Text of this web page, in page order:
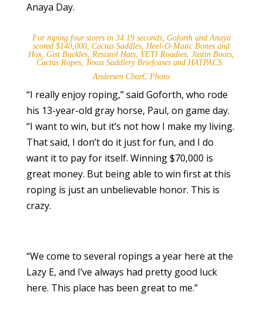
Anaya Day.
For roping four steers in 34.19 seconds, Goforth and Anaya
scored $140,000, Cactus Saddles, Heel-O-Matic Bones and
Hox, Gist Buckles, Resistol Hats, YETI Roadies, Justin Boots,
Cactus Ropes, Texas Saddlery Briefcases and HATPACS.
Andersen CbarC Photo
“I really enjoy roping,” said Goforth, who rode
his 13-year-old gray horse, Paul, on game day.
“I want to win, but it’s not how I make my living.
That said, I don’t do it just for fun, and I do
want it to pay for itself. Winning $70,000 is
great money. But being able to win first at this
roping is just an unbelievable honor. This is
crazy.
“We come to several ropings a year here at the
Lazy E, and I’ve always had pretty good luck
here. This place has been great to me.”